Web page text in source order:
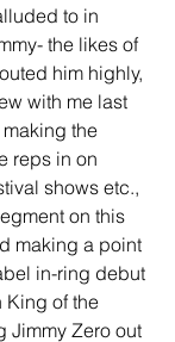
to in
the likes of
him highly,
with me last
the
reps in on
shows etc.,
on this
making a point
in-ring debut
King of the
Jimmy Zero out